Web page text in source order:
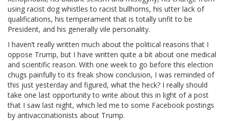
using racist dog whistles to racist bullhorns, his utter lack of
qualifications, his temperament that is totally unfit to be
President, and his generally vile personality.
I haven’t really written much about the political reasons that I
oppose Trump, but I have written quite a bit about one medical
and scientific reason. With one week to go before this election
chugs painfully to its freak show conclusion, I was reminded of
this just yesterday and figured, what the heck? I really should
take one last opportunity to write about this in light of a post
that I saw last night, which led me to some Facebook postings
by antivaccinationists about Trump.